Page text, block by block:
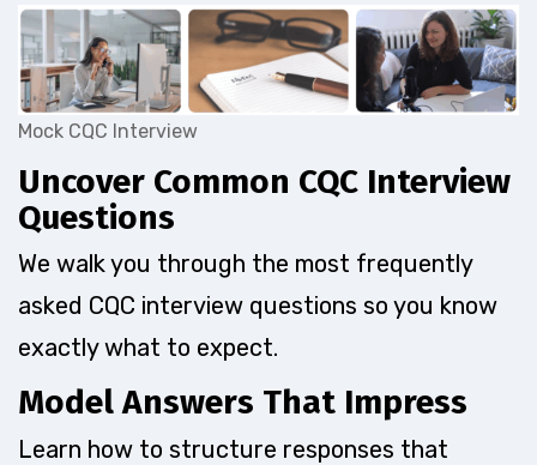
Mock CQC Interview
Uncover Common CQC Interview
Questions
We walk you through the most frequently
asked CQC interview questions so you know
exactly what to expect.
Model Answers That Impress
Learn how to structure responses that